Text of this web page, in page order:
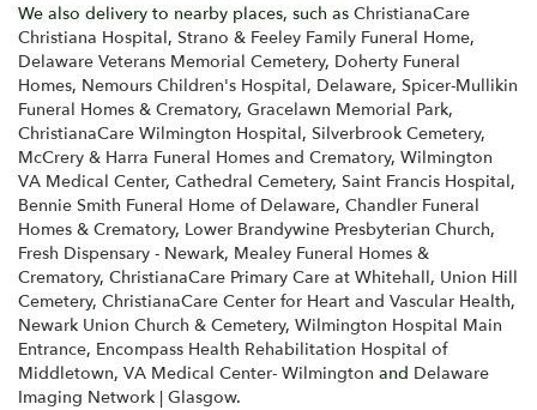
We also delivery to nearby places, such as ChristianaCare
Christiana Hospital, Strano & Feeley Family Funeral Home,
Delaware Veterans Memorial Cemetery, Doherty Funeral
Homes, Nemours Children's Hospital, Delaware, Spicer-Mullikin
Funeral Homes & Crematory, Gracelawn Memorial Park,
ChristianaCare Wilmington Hospital, Silverbrook Cemetery,
McCrery & Harra Funeral Homes and Crematory, Wilmington
VA Medical Center, Cathedral Cemetery, Saint Francis Hospital,
Bennie Smith Funeral Home of Delaware, Chandler Funeral
Homes & Crematory, Lower Brandywine Presbyterian Church,
Fresh Dispensary - Newark, Mealey Funeral Homes &
Crematory, ChristianaCare Primary Care at Whitehall, Union Hill
Cemetery, ChristianaCare Center for Heart and Vascular Health,
Newark Union Church & Cemetery, Wilmington Hospital Main
Entrance, Encompass Health Rehabilitation Hospital of
Middletown, VA Medical Center- Wilmington and Delaware
Imaging Network | Glasgow.